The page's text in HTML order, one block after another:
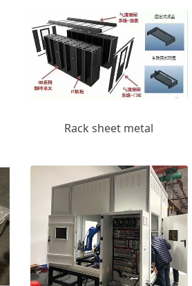
Rack sheet metal